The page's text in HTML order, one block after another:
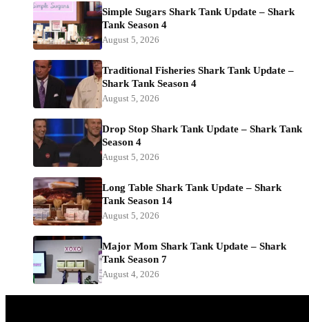
Simple Sugars Shark Tank Update – Shark
Tank Season 4
August 5, 2026
Traditional Fisheries Shark Tank Update –
Shark Tank Season 4
August 5, 2026
Drop Stop Shark Tank Update – Shark Tank
Season 4
August 5, 2026
Long Table Shark Tank Update – Shark
Tank Season 14
August 5, 2026
Major Mom Shark Tank Update – Shark
Tank Season 7
August 4, 2026